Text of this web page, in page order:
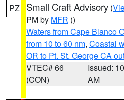
PZ Small Craft Advisory (
PM by MFR ()
Waters from Cape Blanco
from 10 to 60 nm, Coastal
OR to Pt. St. George CA
VTEC# 66
(CON)
Issued:
AM